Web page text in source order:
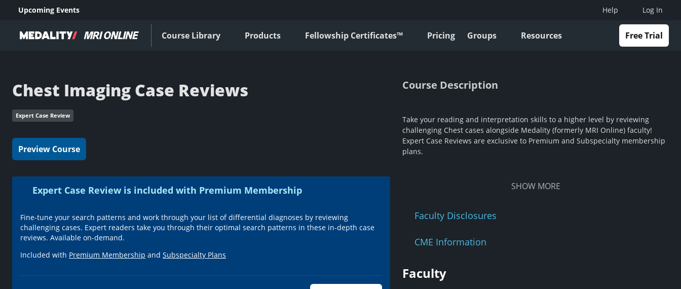
Upcoming Events Help Log In
Course Library Products Fellowship Certificates™ Pricing Groups Resources Free Trial
Chest Imaging Case Reviews
Expert Case Review
Preview Course
Expert Case Review is included with Premium Membership
Fine-tune your search patterns and work through your list of differential diagnoses by reviewing
challenging cases. Expert readers take you through their optimal search patterns in these in-depth case
reviews. Available on-demand.
Included with Premium Membership and Subspecialty Plans
Course Description
Take your reading and interpretation skills to a higher level by reviewing
challenging Chest cases alongside Medality (formerly MRI Online) faculty!
Expert Case Reviews are exclusive to Premium and Subspecialty membership
plans.
SHOW MORE
Faculty Disclosures
CME Information
Faculty